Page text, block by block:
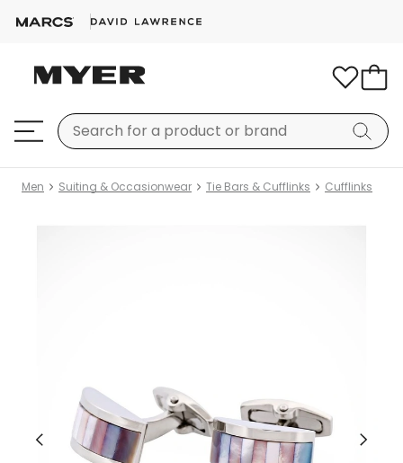
Men Suiting & Occasionwear Tie Bars & Cufflinks Cufflinks